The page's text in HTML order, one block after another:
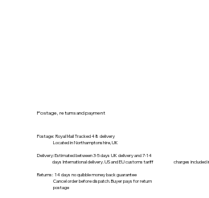
Postage, returns and payment
Postage: Royal Mail Tracked 48 delivery
Located in Northamptonshire, UK
Delivery: Estimated between 3-5 days UK delivery and 7-14
days International delivery. US and EU customs tariff charges included in
Returns: 14 days no quibble money back guarantee
Cancel order before dispatch. Buyer pays for return
postage